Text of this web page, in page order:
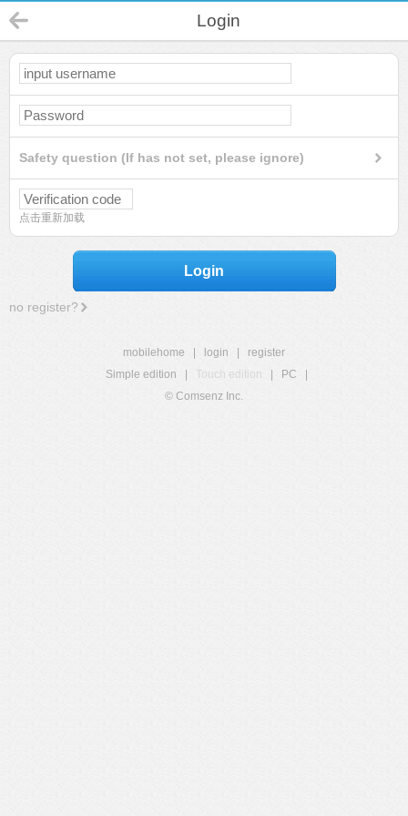
Login
Safety question (If has not set, please ignore)
点击重新加载
Login
no register?
mobilehome login
register
Simple edition
Touch edition PC
© Comsenz Inc.